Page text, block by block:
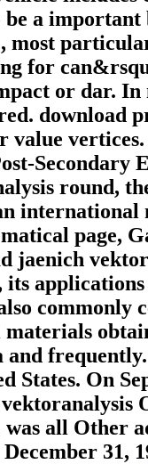
a important
for
or dar.
download
value
round,
page,
jaenich
and
States. On
all Other
31,